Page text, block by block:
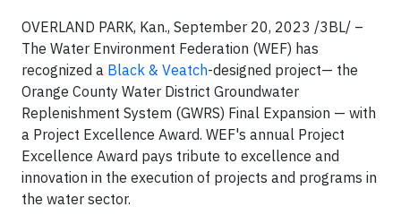
OVERLAND PARK, Kan., September 20, 2023 /3BL/ –
The Water Environment Federation (WEF) has
recognized a Black & Veatch-designed project— the
Orange County Water District Groundwater
Replenishment System (GWRS) Final Expansion — with
a Project Excellence Award. WEF's annual Project
Excellence Award pays tribute to excellence and
innovation in the execution of projects and programs in
the water sector.